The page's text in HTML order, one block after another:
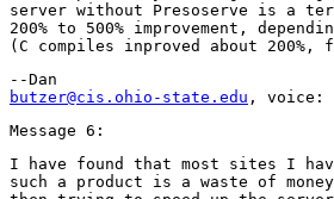
server without Presoserve is a
200% to 500% improvement,
butzer@cis.ohio-state.edu
I have found that most sites I
such a product is a waste of